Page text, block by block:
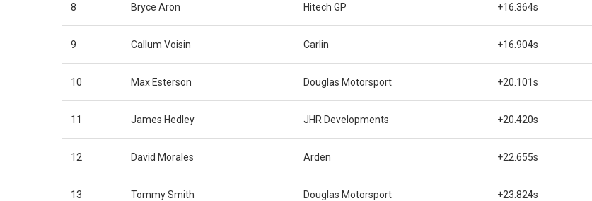
8 Bryce Aron Hitech GP +16.364s
9 Callum Voisin Carlin +16.904s
10 Max Esterson Douglas Motorsport +20.101s
11 James Hedley JHR Developments +20.420s
12 David Morales Arden +22.655s
13 Tommy Smith Douglas Motorsport +23.824s